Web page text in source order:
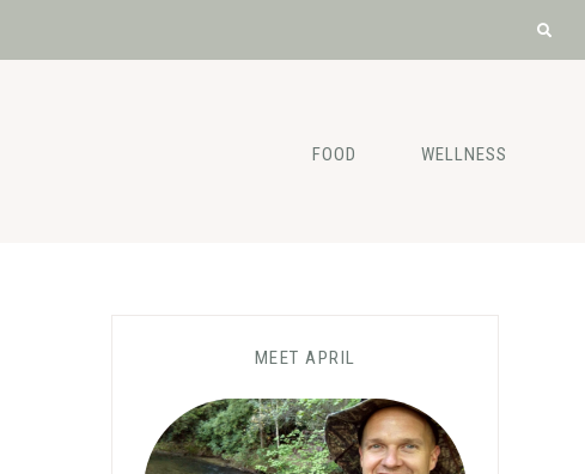
FOOD WELLNESS
MEET APRIL